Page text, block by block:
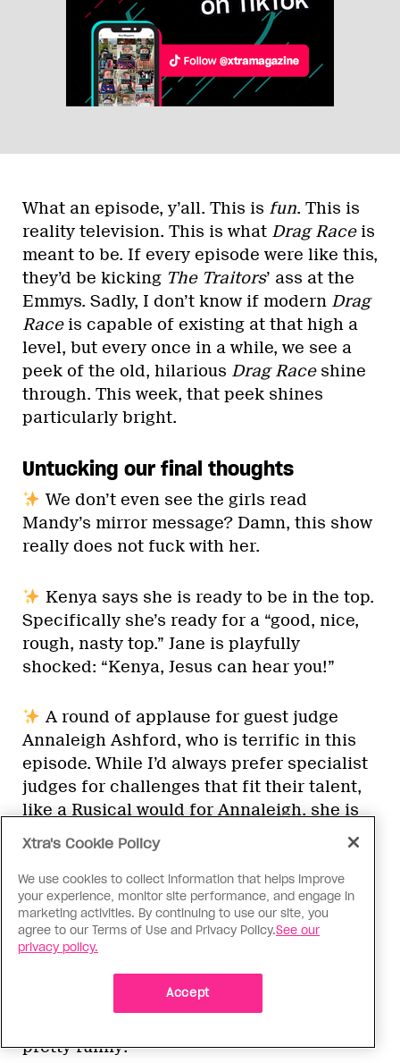
What an episode, y’all. This is fun. This is
reality television. This is what Drag Raceis
meant to be. If every episode were like this,
they’d be kicking The Traitors’ ass at the
Emmys. Sadly, I don’t know if modern Drag
Raceis capable of existing at that high a
level, but every once in a while, we see a
peek of the old, hilarious Drag Raceshine
through. This week, that peek shines
particularly bright.
Untucking our final thoughts
We don’t even see the girls read
Mandy’s mirror message? Damn, this show
really does not fuck with her.
Kenya says she is ready to be in the top.
Specifically she’s ready for a “good, nice,
rough, nasty top.” Jane is playfully
shocked: “Kenya, Jesus can hear you!”
A round of applause for guest judge
Annaleigh Ashford, who is terrific in this
episode. While I’d always prefer specialist
judges for challenges that fit their talent,
like a Rusical would for Annaleigh, she is
clearly so excited to be there. She shares
that while breastfeeding her new child,
she binged all of Drag Race. “Did you ever
find out who the father is?” Ru asks. “Still
working on it!” she replies. Love her.
“Ru Rule #21: If you lend a friend your
lacefront, you’ll lose both your friend and
pretty funny!
Xtra's Cookie Policy
We use cookies to collect information that helps improve
your experience, monitor site performance, and engage in
marketing activities. By continuing to use our site, you
agree to our Terms of Use and Privacy Policy.See our
privacy policy.
Accept